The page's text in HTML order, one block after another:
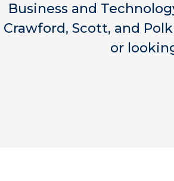
Business and
Crawford, Scott, and
or